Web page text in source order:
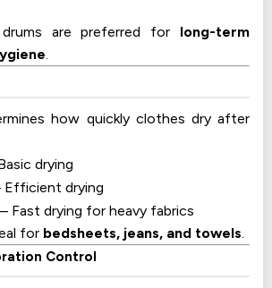
are preferred for long-term
.
how quickly clothes dry after
drying
Efficient drying
– Fast drying for heavy fabrics
for bedsheets, jeans, and towels.
Control